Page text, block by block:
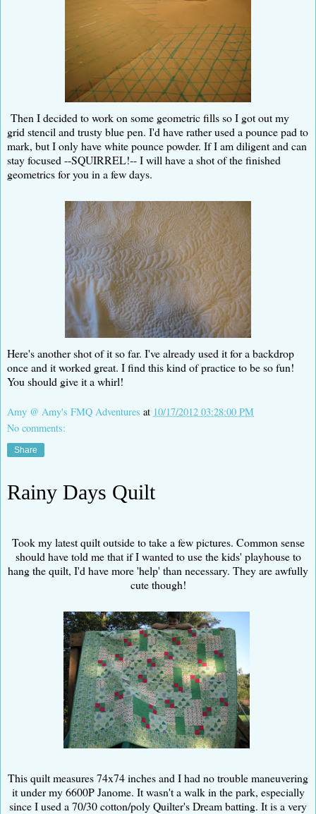
Then I decided to work on some geometric fills so I got out my
grid stencil and trusty blue pen. I'd have rather used a pounce pad to
mark, but I only have white pounce powder. If I am diligent and can
stay focused --SQUIRREL!-- I will have a shot of the finished
geometrics for you in a few days.
Here's another shot of it so far. I've already used it for a backdrop
once and it worked great. I find this kind of practice to be so fun!
You should give it a whirl!
Amy @ Amy's FMQ Adventures at 10/17/2012 03:28:00 PM
No comments:
Share
Rainy Days Quilt
Took my latest quilt outside to take a few pictures. Common sense
should have told me that if I wanted to use the kids' playhouse to
hang the quilt, I'd have more 'help' than necessary. They are awfully
cute though!
This quilt measures 74x74 inches and I had no trouble maneuvering
it under my 6600P Janome. It wasn't a walk in the park, especially
since I used a 70/30 cotton/poly Quilter's Dream batting. It is a very